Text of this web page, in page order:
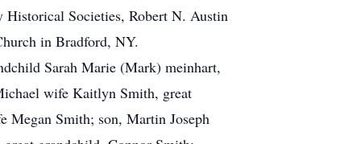
Historical Societies, Robert N. Austin
in Bradford, NY.
Sarah Marie (Mark) meinhart,
wife Kaitlyn Smith, great
Megan Smith; son, Martin Joseph